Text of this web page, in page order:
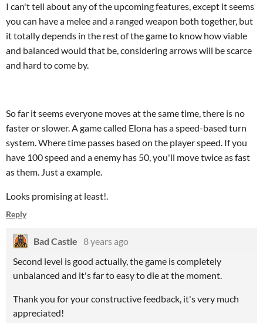
I can't tell about any of the upcoming features, except it seems
you can have a melee and a ranged weapon both together, but
it totally depends in the rest of the game to know how viable
and balanced would that be, considering arrows will be scarce
and hard to come by.
So far it seems everyone moves at the same time, there is no
faster or slower. A game called Elona has a speed-based turn
system. Where time passes based on the player speed. If you
have 100 speed and a enemy has 50, you'll move twice as fast
as them. Just a example.
Looks promising at least!.
Reply
Bad Castle
8 years ago
Second level is good actually, the game is completely
unbalanced and it's far to easy to die at the moment.
Thank you for your constructive feedback, it's very much
appreciated!